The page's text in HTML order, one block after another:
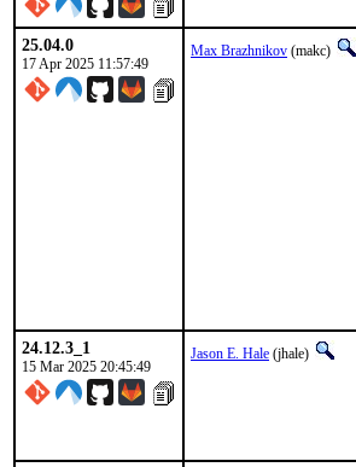
25.04.0
17 Apr 2025 11:57:49
Max Brazhnikov (makc)
24.12.3_1
15 Mar 2025 20:45:49
Jason E. Hale (jhale)